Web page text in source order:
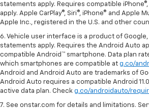
statements apply. Requires compatible
apply. Apple CarPlay®, Siri®, iPhone® and Apple
Apple Inc., registered in the U.S. and other
6. Vehicle user interface is a product of
statements apply. Requires the Android Auto
compatible Android™ smartphone. Data plan
which smartphones are compatible at g.co/
Android and Android Auto are trademarks of
Android Auto requires a compatible Android
active data plan. Check g.co/androidauto/
7. See onstar.com for details and limitations.